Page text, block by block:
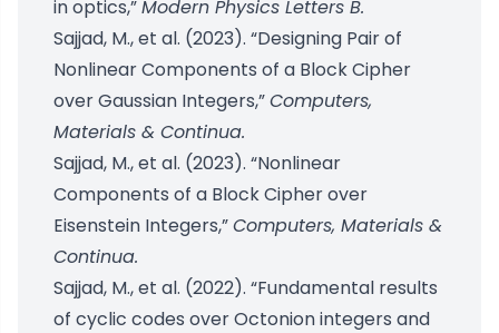
in optics,”Modern Physics Letters B.
Sajjad, M., et al. (2023). “Designing Pair of
Nonlinear Components of a Block Cipher
over Gaussian Integers,”Computers,
Materials & Continua.
Sajjad, M., et al. (2023). “Nonlinear
Components of a Block Cipher over
Eisenstein Integers,”Computers, Materials &
Continua.
Sajjad, M., et al. (2022). “Fundamental results
of cyclic codes over Octonion integers and